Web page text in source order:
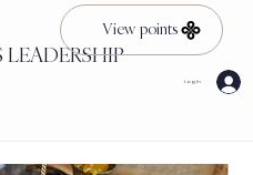
View points
Log In